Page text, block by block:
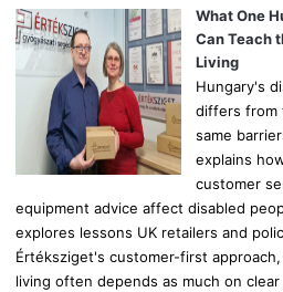
What One
Can Teach
Living
Hungary's
differs from
same
explains
customer
equipment advice affect disabled
explores lessons UK retailers and
Értéksziget's customer-first
living often depends as much on